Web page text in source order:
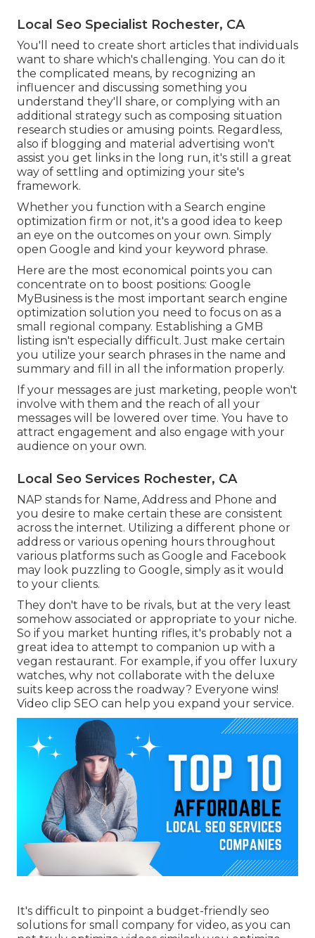
Local Seo Specialist Rochester, CA
You'll need to create short articles that individuals
want to share which's challenging. You can do it
the complicated means, by recognizing an
influencer and discussing something you
understand they'll share, or complying with an
additional strategy such as composing situation
research studies or amusing points. Regardless,
also if blogging and material advertising won't
assist you get links in the long run, it's still a great
way of settling and optimizing your site's
framework.
Whether you function with a Search engine
optimization firm or not, it's a good idea to keep
an eye on the outcomes on your own. Simply
open Google and kind your keyword phrase.
Here are the most economical points you can
concentrate on to boost positions: Google
MyBusiness is the most important search engine
optimization solution you need to focus on as a
small regional company. Establishing a GMB
listing isn't especially difficult. Just make certain
you utilize your search phrases in the name and
summary and fill in all the information properly.
If your messages are just marketing, people won't
involve with them and the reach of all your
messages will be lowered over time. You have to
attract engagement and also engage with your
audience on your own.
Local Seo Services Rochester, CA
NAP stands for Name, Address and Phone and
you desire to make certain these are consistent
across the internet. Utilizing a different phone or
address or various opening hours throughout
various platforms such as Google and Facebook
may look puzzling to Google, simply as it would
to your clients.
They don't have to be rivals, but at the very least
somehow associated or appropriate to your niche.
So if you market hunting rifles, it's probably not a
great idea to attempt to companion up with a
vegan restaurant. For example, if you offer luxury
watches, why not collaborate with the deluxe
suits keep across the roadway? Everyone wins!
Video clip SEO can help you expand your service.
It's difficult to pinpoint a budget-friendly seo
solutions for small company for video, as you can